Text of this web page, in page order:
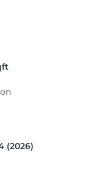
(2026)